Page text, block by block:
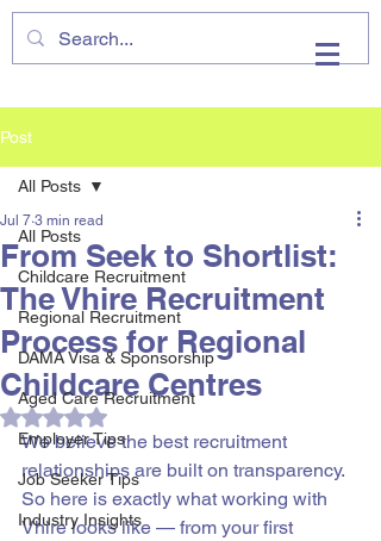
VHIRE
Post
All Posts
Childcare Recruitment
Regional Recruitment
DAMA Visa & Sponsorship
Aged Care Recruitment
Employer Tips
Job Seeker Tips
Industry Insights
All Posts
From Seek to Shortlist:
The Vhire Recruitment
Process for Regional
Childcare Centres
Jul 7 3 min read
Rated NaN out of 5 stars.
We believe the best recruitment
relationships are built on transparency.
So here is exactly what working with
Vhire looks like — from your first